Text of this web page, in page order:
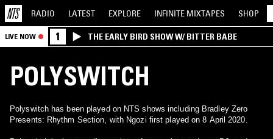
RADIO LATEST EXPLORE INFINITE MIXTAPES SHOP
LIVE NOW 1 THE EARLY BIRD SHOW W/ BITTER BABE
POLYSWITCH
Polyswitch has been played on NTS shows including Bradley Zero
Presents: Rhythm Section, with Ngozi first played on 8 April 2020.